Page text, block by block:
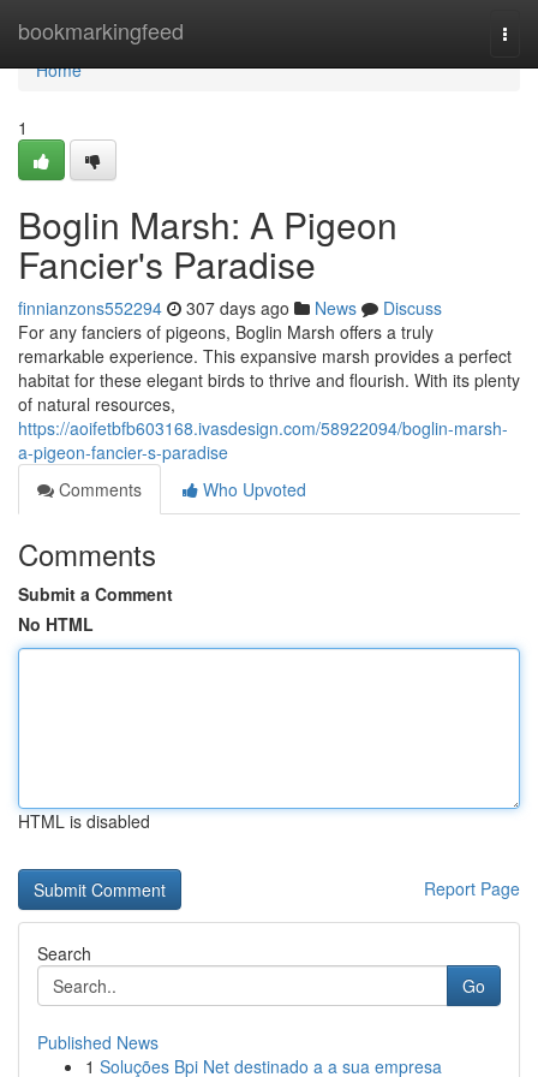
bookmarkingfeed
Home
Home
1
Boglin Marsh: A Pigeon
Fancier's Paradise
finnianzons552294 307 days ago News
Discuss
For any fanciers of pigeons, Boglin Marsh offers a truly
remarkable experience. This expansive marsh provides a perfect
habitat for these elegant birds to thrive and flourish. With its plenty
of natural resources,
https://aoifetbfb603168.ivasdesign.com/58922094/boglin-marsh-
a-pigeon-fancier-s-paradise
Comments
Who Upvoted
Comments
Submit a Comment
No HTML
HTML is disabled
Report Page
Search
Go
Published News
1 Soluções Bpi Net destinado a a sua empresa